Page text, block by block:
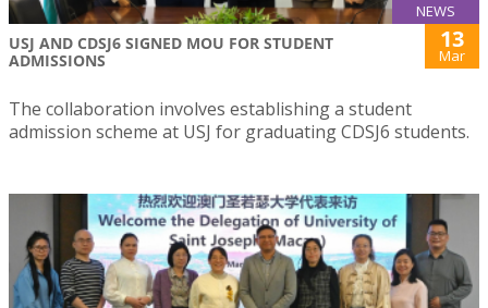
NEWS
USJ AND CDSJ6 SIGNED MOU FOR STUDENT
ADMISSIONS
13
Mar
The collaboration involves establishing a student
admission scheme at USJ for graduating CDSJ6 students.